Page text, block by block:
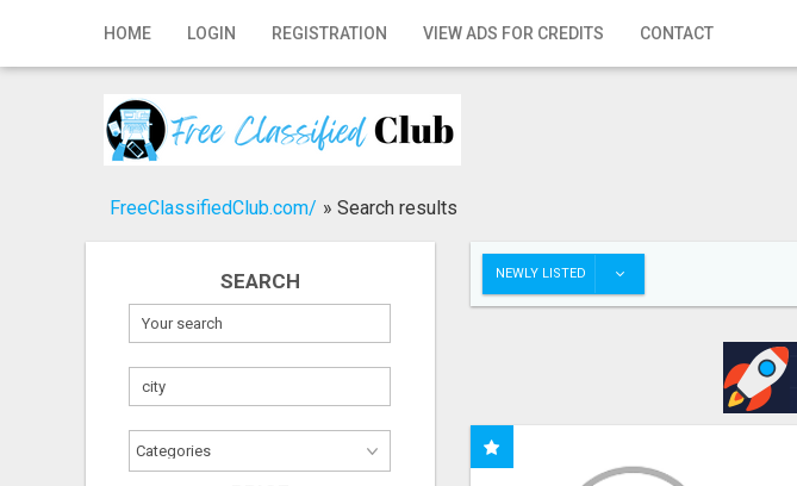
HOME LOGIN REGISTRATION VIEW ADS FOR CREDITS CONTACT
Home
Registration
Publish your ad
FreeClassifiedClub.com/ » Search results
SEARCH NEWLY LISTED